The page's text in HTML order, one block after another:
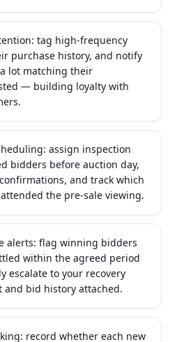
tag high-frequency
purchase history, and notify
lot matching their
— building loyalty with
assign inspection
bidders before auction day,
and track which
the pre-sale viewing.
alerts: flag winning bidders
within the agreed period
escalate to your recovery
bid history attached.
record whether each new